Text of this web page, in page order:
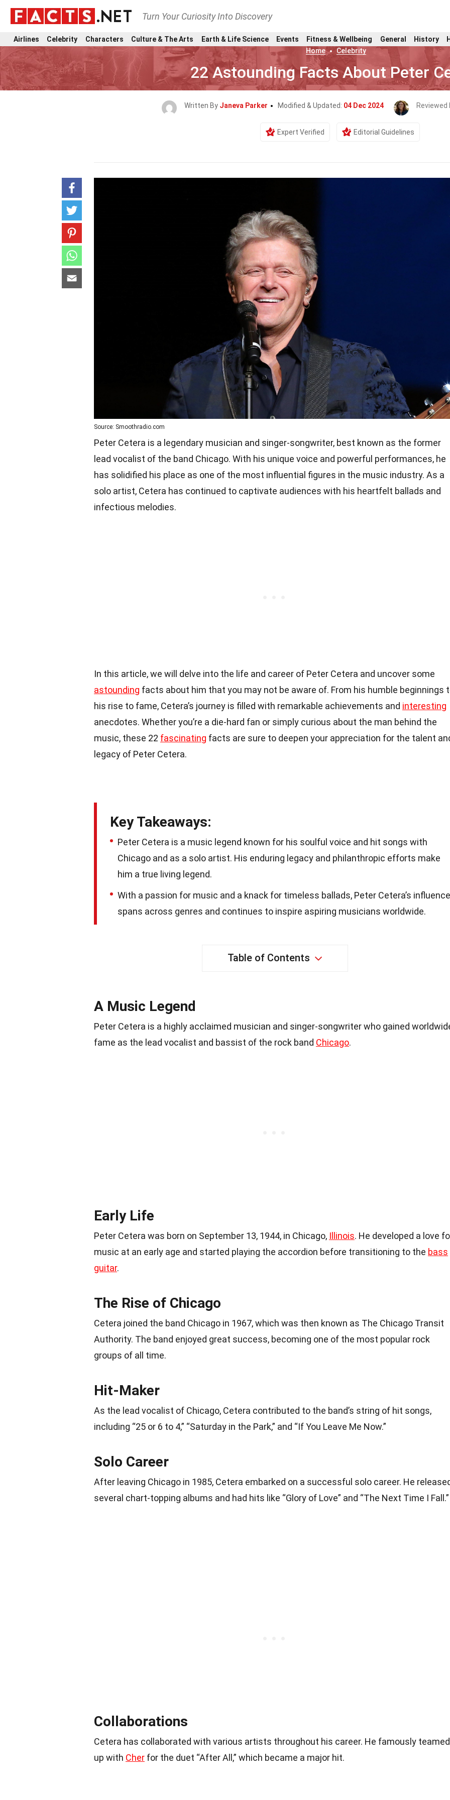
Turn Your Curiosity Into Discovery
Airlines Celebrity Characters Culture & The Arts Earth & Life Science Events Fitness & Wellbeing General History
Home
Celebrity
22 Astounding Facts About Peter
Written By Janeva Parker Modified & Updated: 04 Dec 2024 Reviewed
Expert Verified Editorial Guidelines
Source: Smoothradio.com
Peter Cetera is a legendary musician and singer-songwriter, best known as the former
lead vocalist of the band Chicago. With his unique voice and powerful performances, he
has solidified his place as one of the most influential figures in the music industry. As a
solo artist, Cetera has continued to captivate audiences with his heartfelt ballads and
infectious melodies.
In this article, we will delve into the life and career of Peter Cetera and uncover some
astounding facts about him that you may not be aware of. From his humble beginnings
his rise to fame, Cetera’s journey is filled with remarkable achievements and interesting
anecdotes. Whether you’re a die-hard fan or simply curious about the man behind the
music, these 22 fascinating facts are sure to deepen your appreciation for the talent
legacy of Peter Cetera.
Key Takeaways:
Peter Cetera is a music legend known for his soulful voice and hit songs with
Chicago and as a solo artist. His enduring legacy and philanthropic efforts make
him a true living legend.
With a passion for music and a knack for timeless ballads, Peter Cetera’s influence
spans across genres and continues to inspire aspiring musicians worldwide.
Table of Contents
A Music Legend
Peter Cetera is a highly acclaimed musician and singer-songwriter who gained
fame as the lead vocalist and bassist of the rock band Chicago.
Early Life
Peter Cetera was born on September 13, 1944, in Chicago, Illinois. He developed a love
music at an early age and started playing the accordion before transitioning to the bass
guitar.
The Rise of Chicago
Cetera joined the band Chicago in 1967, which was then known as The Chicago Transit
Authority. The band enjoyed great success, becoming one of the most popular rock
groups of all time.
Hit-Maker
As the lead vocalist of Chicago, Cetera contributed to the band’s string of hit songs,
including “25 or 6 to 4,” “Saturday in the Park,” and “If You Leave Me Now.”
Solo Career
After leaving Chicago in 1985, Cetera embarked on a successful solo career. He
several chart-topping albums and had hits like “Glory of Love” and “The Next Time I Fall.”
Collaborations
Cetera has collaborated with various artists throughout his career. He famously teamed
up with Cher for the duet “After All,” which became a major hit.